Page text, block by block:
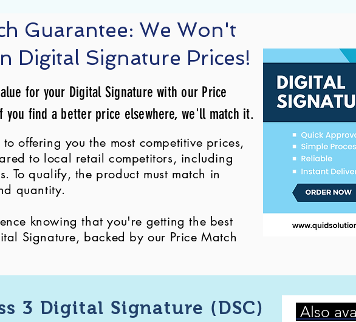
Guarantee: We Won't
Digital Signature Prices!
for your Digital Signature with our Price
you find a better price elsewhere, we'll match it.
offering you the most competitive prices,
to local retail competitors, including
To qualify, the product must match in
quantity.
knowing that you're getting the best
Signature, backed by our Price Match
3 Digital Signature (DSC) Also